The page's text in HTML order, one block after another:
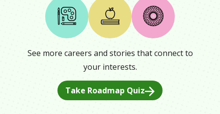
See more careers and stories that connect to
your interests.
Take Roadmap Quiz